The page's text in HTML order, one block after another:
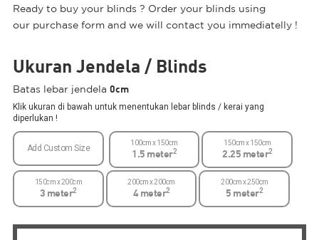
Ready to buy your blinds ? Order your blinds using
our purchase form and we will contact you immediatelly !
Ukuran Jendela / Blinds
Batas lebar jendela 0cm
Klik ukuran di bawah untuk menentukan lebar blinds / kerai yang
diperlukan !
Add Custom Size
100cm x 150cm
1.5 meter2
150cm x 150cm
2.25 meter2
150cm x 200cm
3 meter2
200cm x 200cm
4 meter2
200cm x 250cm
5 meter2